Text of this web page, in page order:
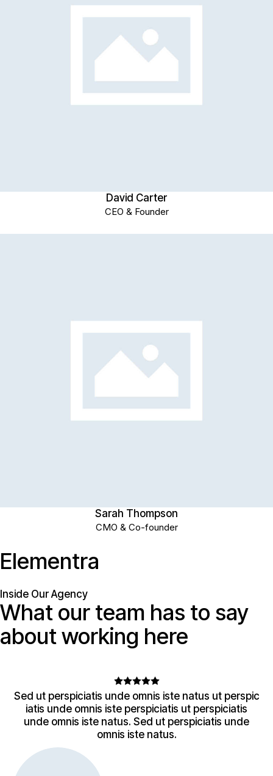
David Carter
CEO & Founder
Sarah Thompson
CMO & Co-founder
Elementra
Inside Our Agency
What our team has to say
aboutworking here
Sed ut perspiciatis unde omnis iste natus ut perspic
iatis unde omnis iste perspiciatis ut perspiciatis
unde omnis iste natus. Sed ut perspiciatis unde
omnis iste natus.